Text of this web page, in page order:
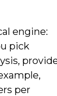
engine:
pick
per